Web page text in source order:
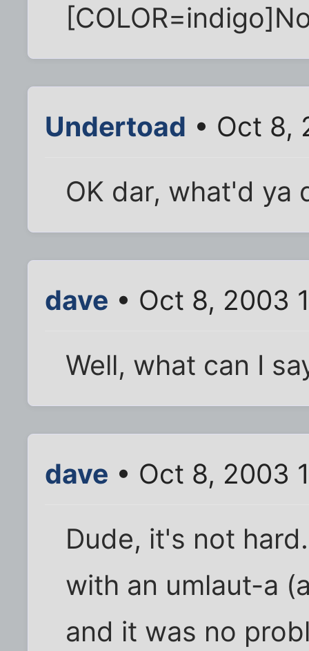
Undertoad • Oct 8,
OK dar, what'd ya
dave • Oct 8, 2003
Well, what can I
dave • Oct 8, 2003
Dude, it's not
with an umlaut-a
and it was no